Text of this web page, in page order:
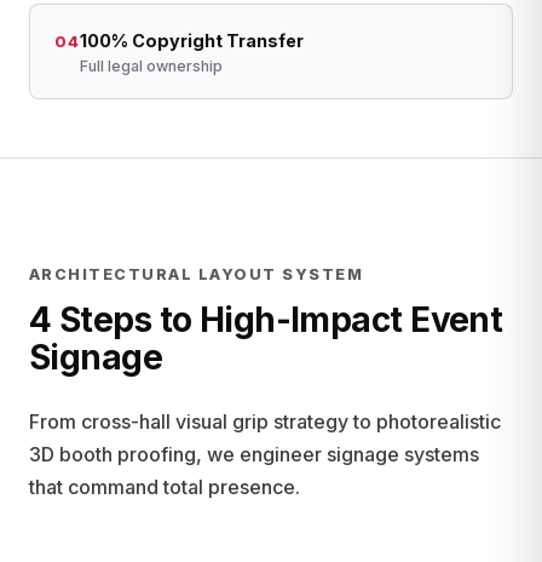
04100% Copyright Transfer
Full legal ownership
ARCHITECTURAL LAYOUT SYSTEM
4 Steps to High-Impact Event
Signage
From cross-hall visual grip strategy to photorealistic
3D booth proofing, we engineer signage systems
that command total presence.